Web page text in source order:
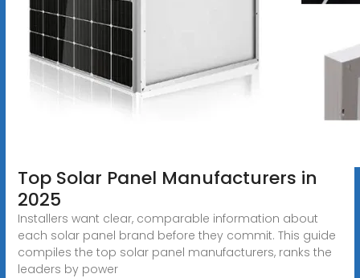
Top Solar Panel Manufacturers in
2025
Installers want clear, comparable information about
each solar panel brand before they commit. This guide
compiles the top solar panel manufacturers, ranks the
leaders by power